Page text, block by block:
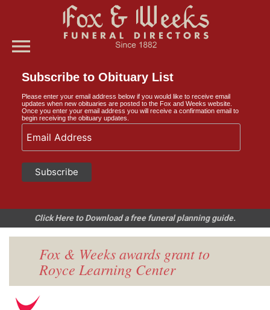
menu
Subscribe to Obituary List
Please enter your email address below if you would like to receive email
updates when new obituaries are posted to the Fox and Weeks website.
Once you enter your email address you will receive a confirmation email to
begin receiving the obituary updates.
Click Here to Download a free funeral planning guide.
Fox & Weeks awards grant to
Royce Learning Center